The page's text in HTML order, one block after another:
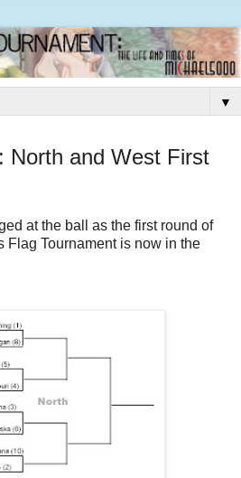
▼
North and West First
at the ball as the first round of
Flag Tournament is now in the